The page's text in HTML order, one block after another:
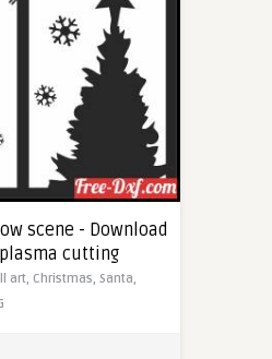
scene - Download
cutting
art, Christmas, Santa,